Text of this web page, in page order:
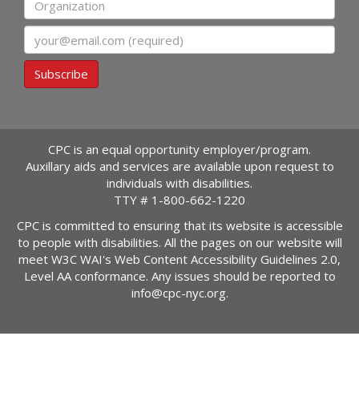
Subscribe
CPC is an equal opportunity employer/program.
Auxillary aids and services are available upon request to
individuals with disabilities.
TTY # 1-800-662-1220
CPC is committed to ensuring that its website is accessible
to people with disabilities. All the pages on our website will
meet W3C WAI's Web Content Accessibility Guidelines 2.0,
Level AA conformance. Any issues should be reported to
info@cpc-nyc.org.